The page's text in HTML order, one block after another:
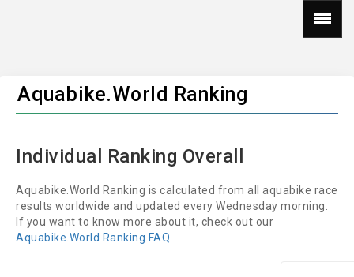
Aquabike.World Ranking
Individual Ranking Overall
Aquabike.World Ranking is calculated from all aquabike race
results worldwide and updated every Wednesday morning.
If you want to know more about it, check out our
Aquabike.World Ranking FAQ